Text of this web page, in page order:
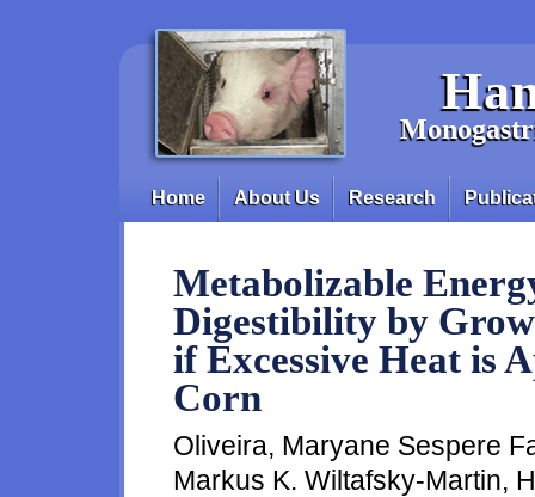
Main menu
Home About Us Research
Metabolizable
Digestibility by
if Excessive Heat is
Corn
Oliveira, Maryane Sespere
Markus K. Wiltafsky-Martin,